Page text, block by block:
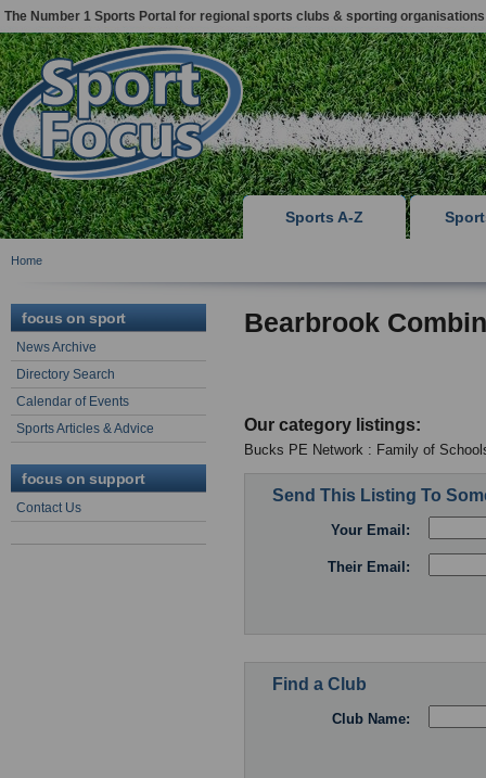
The Number 1 Sports Portal for regional sports clubs & sporting organisations
Sports A-Z
Home
focus on sport
News Archive
Directory Search
Calendar of Events
Sports Articles & Advice
focus on support
Contact Us
Bearbrook
Our category listings:
Bucks PE Network : Family of
Send This Listing To
Your Email:
Their Email:
Find a Club
Club Name: